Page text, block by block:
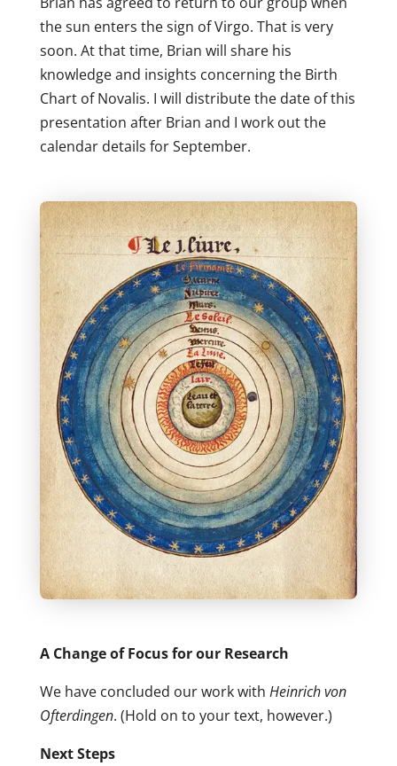
the sun enters the sign of Virgo. That is very
soon. At that time, Brian will share his
knowledge and insights concerning the Birth
Chart of Novalis. I will distribute the date of this
presentation after Brian and I work out the
calendar details for September.
A Change of Focus for our Research
We have concluded our work with Heinrich von
Ofterdingen. (Hold on to your text, however.)
Next Steps